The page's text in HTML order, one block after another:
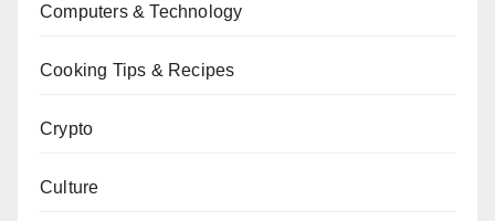
Computers & Technology
Cooking Tips & Recipes
Crypto
Culture